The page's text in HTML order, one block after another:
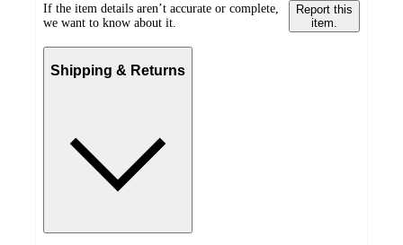
If the item details aren’t accurate or complete,
we want to know about it.
Report this
item.
Shipping & Returns